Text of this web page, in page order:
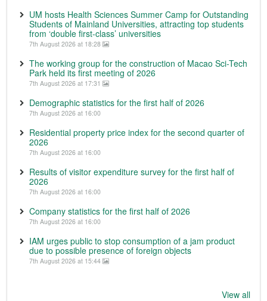
UM hosts Health Sciences Summer Camp for Outstanding
Students of Mainland Universities, attracting top students
from ‘double first-class’ universities
7th August 2026 at 18:28
The working group for the construction of Macao Sci-Tech
Park held its first meeting of 2026
7th August 2026 at 17:31
Demographic statistics for the first half of 2026
7th August 2026 at 16:00
Residential property price index for the second quarter of
2026
7th August 2026 at 16:00
Results of visitor expenditure survey for the first half of
2026
7th August 2026 at 16:00
Company statistics for the first half of 2026
7th August 2026 at 16:00
IAM urges public to stop consumption of a jam product
due to possible presence of foreign objects
7th August 2026 at 15:44
View all